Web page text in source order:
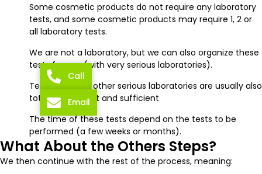
Some cosmetic products do not require any laboratory
tests, and some cosmetic products may require 1, 2 or
all laboratory tests.
We are not a laboratory, but we can also organize these
tests for you (with very serious laboratories).
Tests made by other serious laboratories are usually also
totally compliant and sufficient
The time of these tests depend on the tests to be
performed (a few weeks or months).
What About the Others Steps?
We then continue with the rest of the process, meaning:
Call
Email